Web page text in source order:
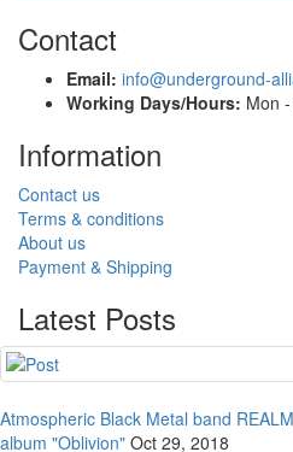
Contact
Email: info@underground-
Working Days/Hours: Mon
Information
Contact us
Terms & conditions
About us
Payment & Shipping
Latest Posts
Atmospheric Black Metal band
album "Oblivion" Oct 29, 2018